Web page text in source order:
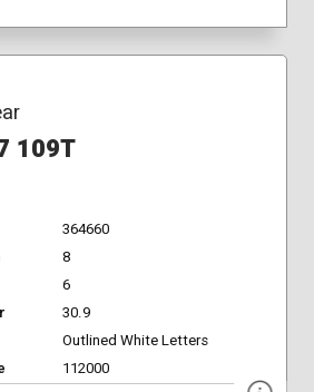
109T
364660
8
6
30.9
Outlined White Letters
112000